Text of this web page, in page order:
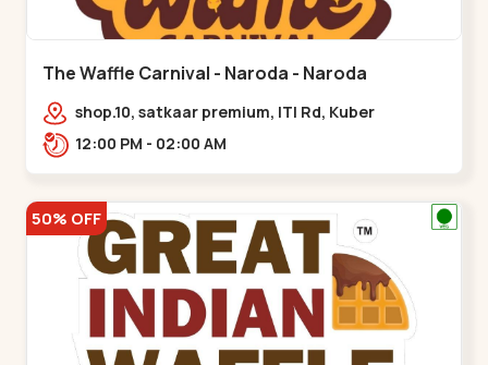
The Waffle Carnival - Naroda - Naroda
shop.10, satkaar premium, ITI Rd, Kuber
Nagar,,,Naroda12:00 PM - 02:00 AM
50% OFF